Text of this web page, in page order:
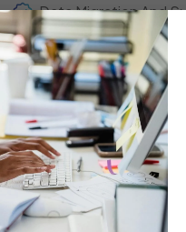
Data Migration And
Custom Dashboards
Multi-Platform
A
Transparent